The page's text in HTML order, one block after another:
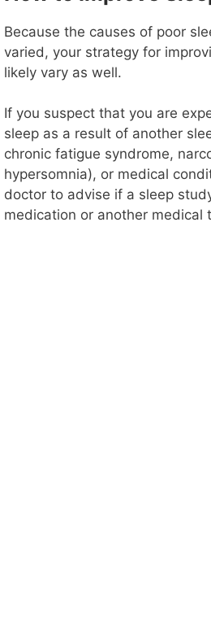
Because the causes of poor
varied, your strategy for
likely vary as well.
If you suspect that you are
sleep as a result of another
chronic fatigue syndrome,
hypersomnia), or medical
doctor to advise if a sleep
medication or another medical